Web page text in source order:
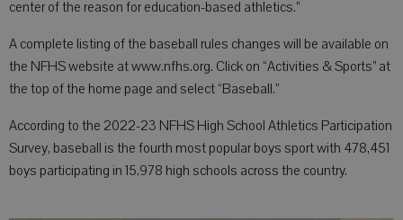
center of the reason for education-based athletics.”
A complete listing of the baseball rules changes will be available on
the NFHS website at www.nfhs.org. Click on “Activities & Sports” at
the top of the home page and select “Baseball.”
According to the 2022-23 NFHS High School Athletics Participation
Survey, baseball is the fourth most popular boys sport with 478,451
boys participating in 15,978 high schools across the country.